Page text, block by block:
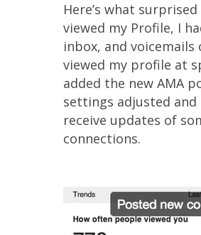
Here’s what
viewed my Profile, I
inbox, and
viewed my profile at
added the new AMA
settings adjusted
receive updates of
connections.